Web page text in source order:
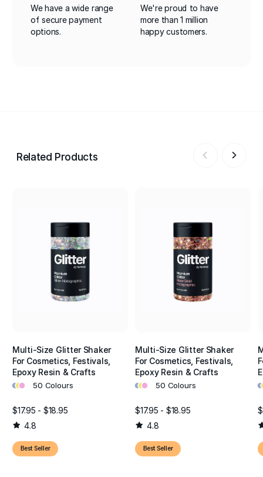
We have a wide range
of secure payment
options.
We're proud to have
more than 1 million
happy customers.
Related Products
Multi-Size Glitter Shaker
For Cosmetics, Festivals,
Epoxy Resin & Crafts
••• 50 Colours
$17.95 - $18.95
4.8
Best Seller
Multi-Size Glitter Shaker
For Cosmetics, Festivals,
Epoxy Resin & Crafts
••• 50 Colours
$17.95 - $18.95
4.8
Best Seller
••